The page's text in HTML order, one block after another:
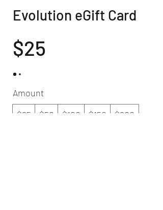
Evolution eGift Card
$25
Amount
$25
$50 $100 $150 $200